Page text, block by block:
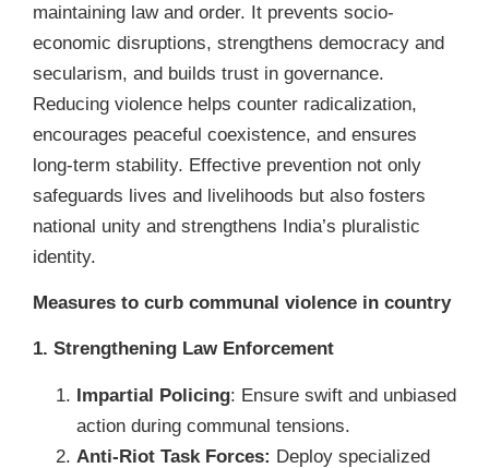
maintaining law and order. It prevents socio-
economic disruptions, strengthens democracy and
secularism, and builds trust in governance.
Reducing violence helps counter radicalization,
encourages peaceful coexistence, and ensures
long-term stability. Effective prevention not only
safeguards lives and livelihoods but also fosters
national unity and strengthens India’s pluralistic
identity.
Measures to curb communal violence in country
1. Strengthening Law Enforcement
Impartial Policing: Ensure swift and unbiased
action during communal tensions.
Anti-Riot Task Forces: Deploy specialized